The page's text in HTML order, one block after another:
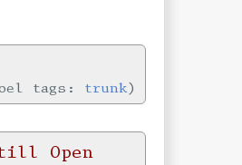
tags: trunk
Open